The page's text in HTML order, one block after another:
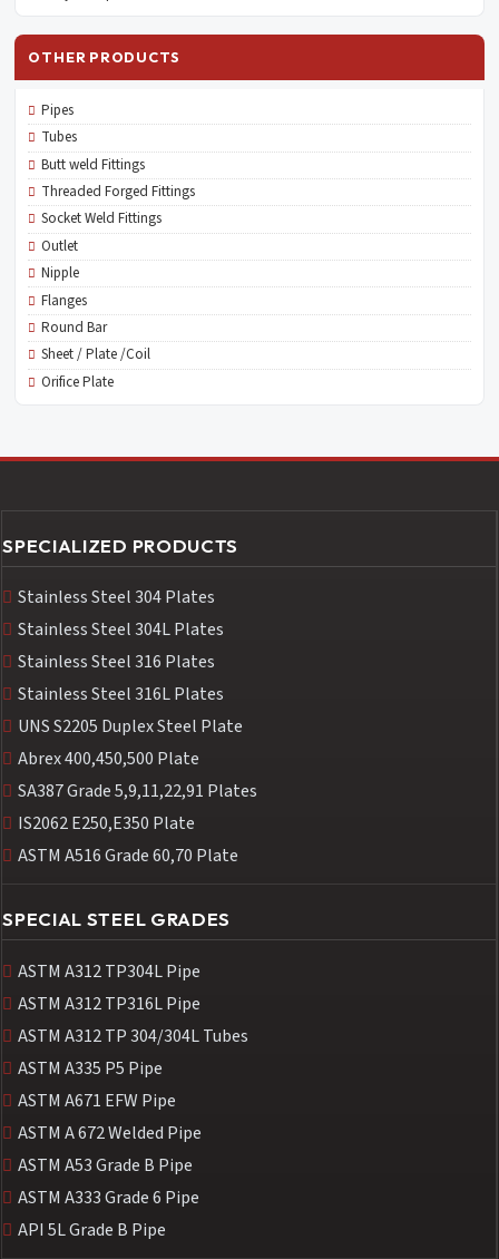
OTHER PRODUCTS
Pipes
Tubes
Butt weld Fittings
Threaded Forged Fittings
Socket Weld Fittings
Outlet
Nipple
Flanges
Round Bar
Sheet / Plate /Coil
Orifice Plate
SPECIALIZED PRODUCTS
Stainless Steel 304 Plates
Stainless Steel 304L Plates
Stainless Steel 316 Plates
Stainless Steel 316L Plates
UNS S2205 Duplex Steel Plate
Abrex 400,450,500 Plate
SA387 Grade 5,9,11,22,91 Plates
IS2062 E250,E350 Plate
ASTM A516 Grade 60,70 Plate
SPECIAL STEEL GRADES
ASTM A312 TP304L Pipe
ASTM A312 TP316L Pipe
ASTM A312 TP 304/304L Tubes
ASTM A335 P5 Pipe
ASTM A671 EFW Pipe
ASTM A 672 Welded Pipe
ASTM A53 Grade B Pipe
ASTM A333 Grade 6 Pipe
API 5L Grade B Pipe